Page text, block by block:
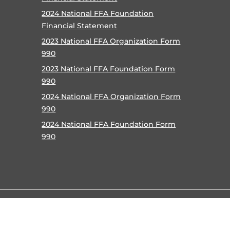
2024 National FFA Foundation
Financial Statement
2023 National FFA Organization Form
990
2023 National FFA Foundation Form
990
2024 National FFA Organization Form
990
2024 National FFA Foundation Form
990